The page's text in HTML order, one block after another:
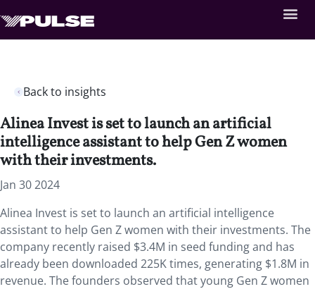
Back to insights
Alinea Invest is set to launch an artificial
intelligence assistant to help Gen Z women
with their investments.
Jan 30 2024
Alinea Invest is set to launch an artificial intelligence
assistant to help Gen Z women with their investments. The
company recently raised $3.4M in seed funding and has
already been downloaded 225K times, generating $1.8M in
revenue. The founders observed that young Gen Z women